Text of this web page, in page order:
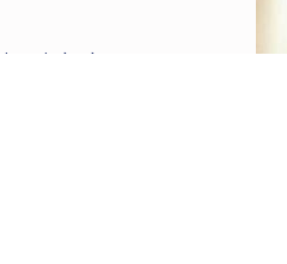
Hive Mind Odyssey